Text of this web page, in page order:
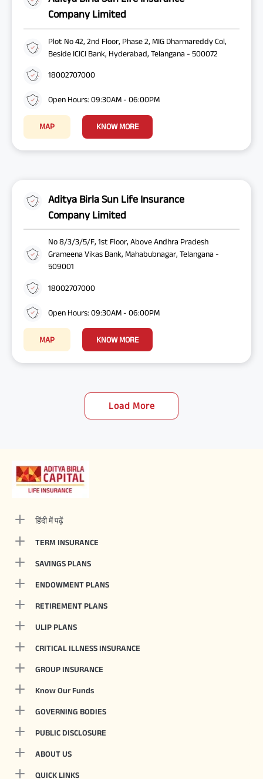
Company Limited
Plot No 42, 2nd Floor, Phase 2, MIG Dharmareddy Col,
Beside ICICI Bank, Hyderabad, Telangana - 500072
18002707000
Open Hours: 09:30AM - 06:00PM
MAP KNOW MORE
Aditya Birla Sun Life Insurance
Company Limited
No 8/3/3/5/F, 1st Floor, Above Andhra Pradesh
Grameena Vikas Bank, Mahabubnagar, Telangana -
509001
18002707000
Open Hours: 09:30AM - 06:00PM
MAP KNOW MORE
Load More
हिंदी में पढ़ें
TERM INSURANCE
SAVINGS PLANS
ENDOWMENT PLANS
RETIREMENT PLANS
ULIP PLANS
CRITICAL ILLNESS INSURANCE
GROUP INSURANCE
Know Our Funds
GOVERNING BODIES
PUBLIC DISCLOSURE
ABOUT US
QUICK LINKS